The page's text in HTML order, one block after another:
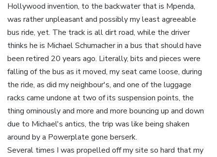
Hollywood invention, to the backwater that is Mpenda,
was rather unpleasant and possibly my least agreeable
bus ride, yet. The track is all dirt road, while the driver
thinks he is Michael Schumacher in a bus that should have
been retired 20 years ago. Literally, bits and pieces were
falling of the bus as it moved, my seat came loose, during
the ride, as did my neighbour's, and one of the luggage
racks came undone at two of its suspension points, the
thing ominously and more and more bouncing up and down
due to Michael's antics, the trip was like being shaken
around by a Powerplate gone berserk.
Several times I was propelled off my site so hard that my